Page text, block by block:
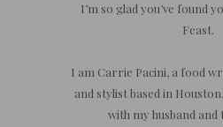
I’m so glad you’ve found
Feast.
I am Carrie Pacini, a food
and stylist based in
with my husband and